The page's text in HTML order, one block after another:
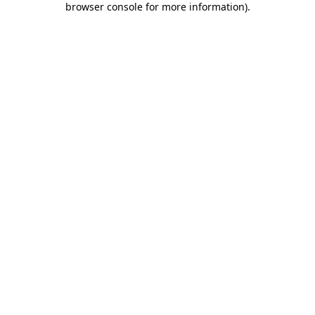
browser console for more information).